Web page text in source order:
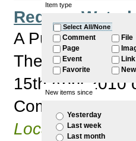
Item type
Select All/None
Comment
Page
Event
Favorite
File
Link
New items since
Yesterday
Last week
Last month
Redfern
A Public Forum
The Factory
15th April 2010
Community
Located inPast